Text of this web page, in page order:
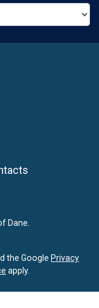
Dane.
the Google Privacy
apply.